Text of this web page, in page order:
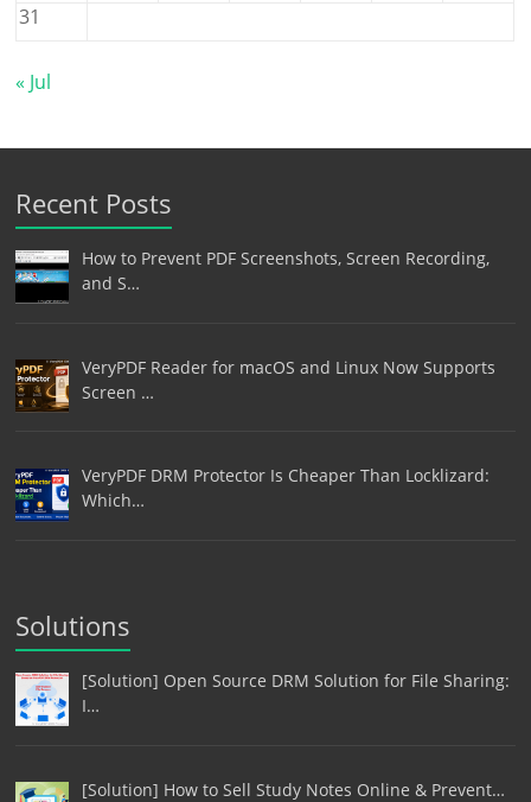
31
« Jul
Recent Posts
How to Prevent PDF Screenshots, Screen Recording,
and S…
VeryPDF Reader for macOS and Linux Now Supports
Screen …
VeryPDF DRM Protector Is Cheaper Than Locklizard:
Which…
Solutions
[Solution] Open Source DRM Solution for File Sharing:
I…
[Solution] How to Sell Study Notes Online & Prevent…